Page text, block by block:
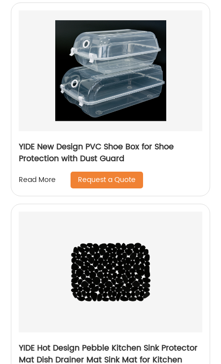
YIDE New Design PVC Shoe Box for Shoe
Protection with Dust Guard
Read More Request a Quote
YIDE Hot Design Pebble Kitchen Sink Protector
Mat Dish Drainer Mat Sink Mat for Kitchen